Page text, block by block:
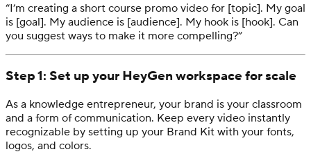
“I’m creating a short course promo video for [topic]. My goal
is [goal]. My audience is [audience]. My hook is [hook]. Can
you suggest ways to make it more compelling?”
Step 1: Set up your HeyGen workspace for scale
As a knowledge entrepreneur, your brand is your classroom
and a form of communication. Keep every video instantly
recognizable by setting up your Brand Kit with your fonts,
logos, and colors.